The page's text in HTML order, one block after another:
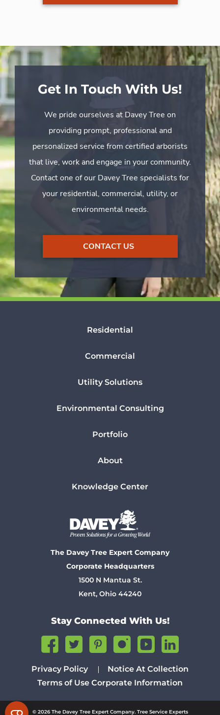
Get In Touch With Us!
We pride ourselves at Davey Tree on
providing prompt, professional and
personalized service from certified arborists
that live, work and engage in your community.
Contact one of our Davey Tree specialists for
your residential, commercial, utility, or
environmental needs.
CONTACT US
Residential
Commercial
Utility Solutions
Environmental Consulting
Portfolio
About
Knowledge Center
The Davey Tree Expert Company
Corporate Headquarters
1500 N Mantua St.
Kent, Ohio 44240
Stay Connected With Us!
Privacy Policy
Notice At Collection
Terms of Use Corporate Information
© 2026 The Davey Tree Expert Company. Tree Service Experts